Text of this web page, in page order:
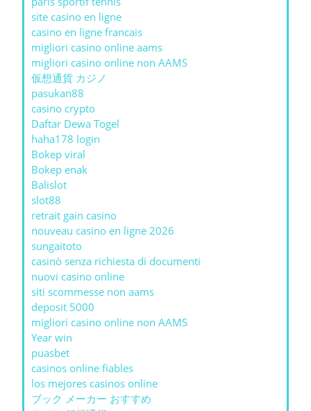
site casino en ligne
casino en ligne francais
migliori casino online aams
migliori casino online non AAMS
仮想通貨 カジノ
pasukan88
casino crypto
Daftar Dewa Togel
haha178 login
Bokep viral
Bokep enak
Balislot
slot88
retrait gain casino
nouveau casino en ligne 2026
sungaitoto
casinò senza richiesta di documenti
nuovi casino online
siti scommesse non aams
deposit 5000
migliori casino online non AAMS
Year win
puasbet
casinos online fiables
los mejores casinos online
ブック メーカー おすすめ